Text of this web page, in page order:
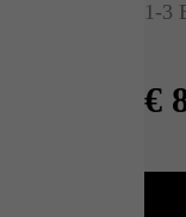
1-3
€